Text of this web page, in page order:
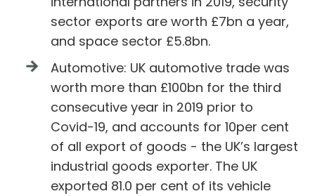
sector exports are worth £7bn a year,
and space sector £5.8bn.
Automotive: UK automotive trade was
worth more than £100bn for the third
consecutive year in 2019 prior to
Covid-19, and accounts for 10per cent
of all export of goods - the UK’s largest
industrial goods exporter. The UK
exported 81.0 per cent of its vehicle